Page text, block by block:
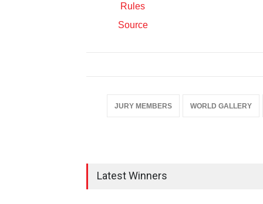
Rules
Source
JURY MEMBERS WORLD GALLERY
Latest Winners